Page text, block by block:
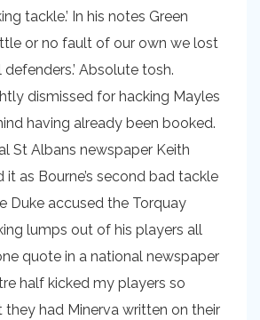
tackle.’ In his notes Green
or no fault of our own we lost
Absolute tosh.
dismissed for hacking Mayles
having already been booked.
St Albans newspaper Keith
it as Bourne’s second bad tackle
Duke accused the Torquay
lumps out of his players all
quote in a national newspaper
half kicked my players so
had Minerva written on their